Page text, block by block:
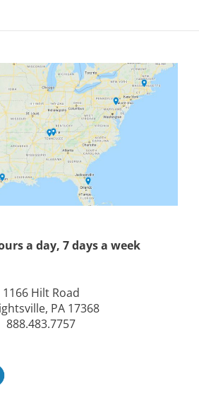
a day, 7 days a week
1166 Hilt Road
PA 17368
888.483.7757